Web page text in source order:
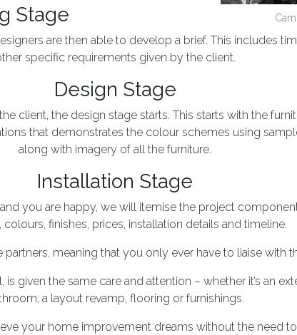
Stage
are then able to develop a brief. This includes
specific requirements given by the client.
Design Stage
client, the design stage starts. This starts with the
that demonstrates the colour schemes using
along with imagery of all the furniture.
Installation Stage
you are happy, we will itemise the project
colours, finishes, prices, installation details and timeline.
meaning that you only ever have to liaise with
given the same care and attention – whether it’s an
a layout revamp, flooring or furnishings.
your home improvement dreams without the need